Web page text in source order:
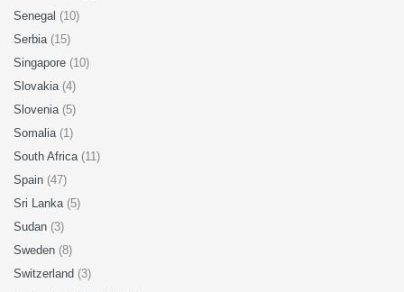
Senegal (10)
Serbia (15)
Singapore (10)
Slovakia (4)
Slovenia (5)
Somalia (1)
South Africa (11)
Spain (47)
Sri Lanka (5)
Sudan (3)
Sweden (8)
Switzerland (3)